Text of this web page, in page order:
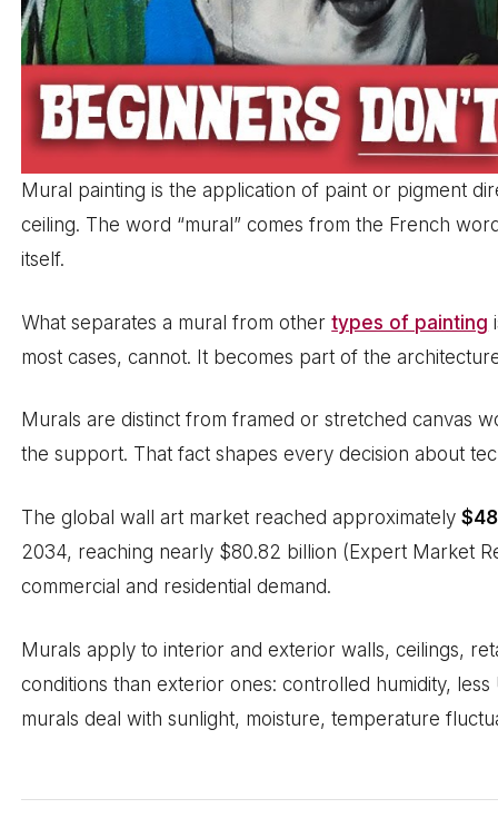
Mural painting is the application of paint or pigment
ceiling. The word “mural” comes from the French
itself.
What separates a mural from othertypes of painting
most cases, cannot. It becomes part of the
Murals are distinct from framed or stretched canvas
the support. That fact shapes every decision about
The global wall art market reached approximately
2034, reaching nearly $80.82 billion (Expert Market
commercial and residential demand.
Murals apply to interior and exterior walls, ceilings,
conditions than exterior ones: controlled humidity,
murals deal with sunlight, moisture, temperature